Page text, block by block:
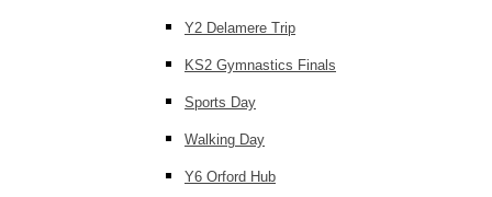
Y2 Delamere Trip
KS2 Gymnastics Finals
Sports Day
Walking Day
Y6 Orford Hub